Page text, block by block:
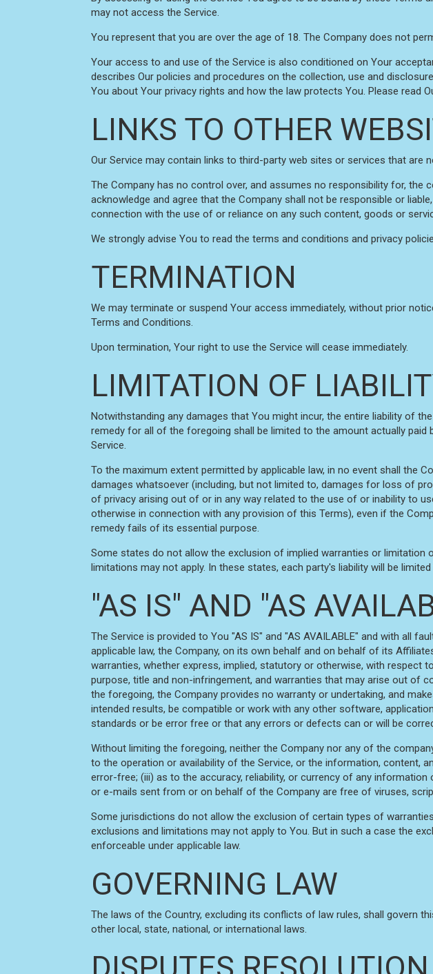
may not access the Service.
You represent that you are over the age of 18. The Company does not
Your access to and use of the Service is also conditioned on Your
describes Our policies and procedures on the collection, use and
You about Your privacy rights and how the law protects You. Please read
LINKS TO OTHER
Our Service may contain links to third-party web sites or services that are
The Company has no control over, and assumes no responsibility for,
acknowledge and agree that the Company shall not be responsible or
connection with the use of or reliance on any such content, goods or
We strongly advise You to read the terms and conditions and privacy
TERMINATION
We may terminate or suspend Your access immediately, without prior
Terms and Conditions.
Upon termination, Your right to use the Service will cease immediately.
LIMITATION OF
Notwithstanding any damages that You might incur, the entire liability of
remedy for all of the foregoing shall be limited to the amount actually paid
Service.
To the maximum extent permitted by applicable law, in no event shall the
damages whatsoever (including, but not limited to, damages for loss of
of privacy arising out of or in any way related to the use of or inability to
otherwise in connection with any provision of this Terms), even if the
remedy fails of its essential purpose.
Some states do not allow the exclusion of implied warranties or
limitations may not apply. In these states, each party's liability will be
"AS IS" AND "AS
The Service is provided to You "AS IS" and "AS AVAILABLE" and with all
applicable law, the Company, on its own behalf and on behalf of its
warranties, whether express, implied, statutory or otherwise, with respect
purpose, title and non-infringement, and warranties that may arise out of
the foregoing, the Company provides no warranty or undertaking, and
intended results, be compatible or work with any other software,
standards or be error free or that any errors or defects can or will be
Without limiting the foregoing, neither the Company nor any of the
to the operation or availability of the Service, or the information, content,
error-free; (iii) as to the accuracy, reliability, or currency of any
or e-mails sent from or on behalf of the Company are free of viruses,
Some jurisdictions do not allow the exclusion of certain types of
exclusions and limitations may not apply to You. But in such a case the
enforceable under applicable law.
GOVERNING LAW
The laws of the Country, excluding its conflicts of law rules, shall govern
other local, state, national, or international laws.